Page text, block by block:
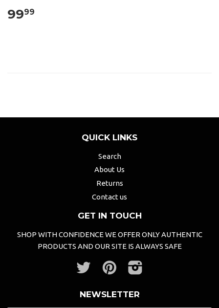
9999
QUICK LINKS
Search
About Us
Returns
Contact us
GET IN TOUCH
SHOP WITH CONFIDENCE WE OFFER ONLY AUTHENTIC
PRODUCTS AND OUR SITE IS ALWAYS SAFE
Twitter Pinterest
NEWSLETTER